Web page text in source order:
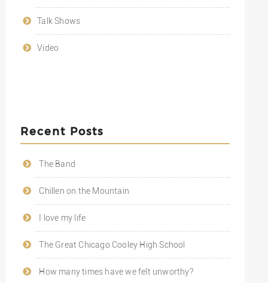
Talk Shows
Video
Recent Posts
The Band
Chillen on the Mountain
I love my life
The Great Chicago Cooley High School
How many times have we felt unworthy?